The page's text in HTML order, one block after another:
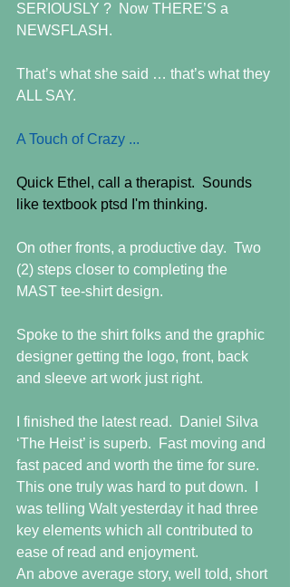
SERIOUSLY ?  Now THERE’S a
NEWSFLASH.
That’s what she said … that’s what they
ALL SAY.
A Touch of Crazy ...
Quick Ethel, call a therapist.  Sounds
like textbook ptsd I'm thinking.
On other fronts, a productive day.  Two
(2) steps closer to completing the
MAST tee-shirt design.
Spoke to the shirt folks and the graphic
designer getting the logo, front, back
and sleeve art work just right.
I finished the latest read.  Daniel Silva
‘The Heist’ is superb.  Fast moving and
fast paced and worth the time for sure.
This one truly was hard to put down.  I
was telling Walt yesterday it had three
key elements which all contributed to
ease of read and enjoyment.
An above average story, well told, short